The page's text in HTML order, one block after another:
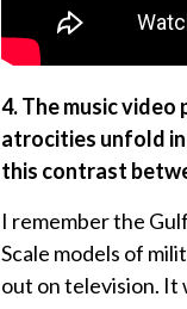
4. The music
atrocities unfold
this contrast
I remember the
Scale models of
out on television. It